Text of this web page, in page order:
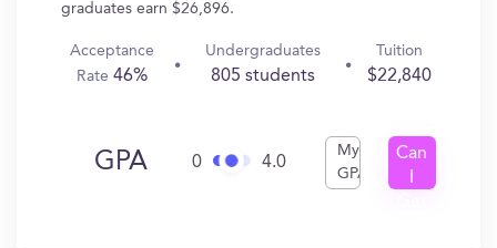
graduates earn $26,896.
Acceptance
Rate 46%
Undergraduates
805 students
Tuition
$22,840
GPA 0 4.0
My
GPA
Can